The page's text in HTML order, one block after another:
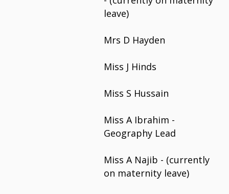
leave)
Mrs D Hayden
Miss J Hinds
Miss S Hussain
Miss A Ibrahim -
Geography Lead
Miss A Najib - (currently
on maternity leave)